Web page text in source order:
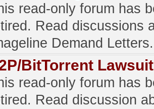
read-only forum has
Read discussions
Demand Letters.
BitTorrent
read-only forum has
Read discussion